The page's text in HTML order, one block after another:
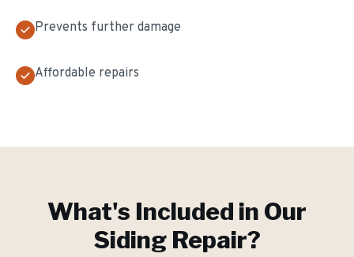
Prevents further damage
Affordable repairs
What's Included in Our
Siding Repair?